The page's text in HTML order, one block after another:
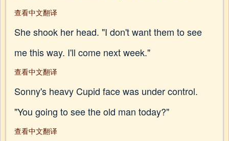
查看中文翻译
She shook her head. "I don't want them to see
me this way. I'll come next week."
查看中文翻译
Sonny's heavy Cupid face was under control.
"You going to see the old man today?"
查看中文翻译